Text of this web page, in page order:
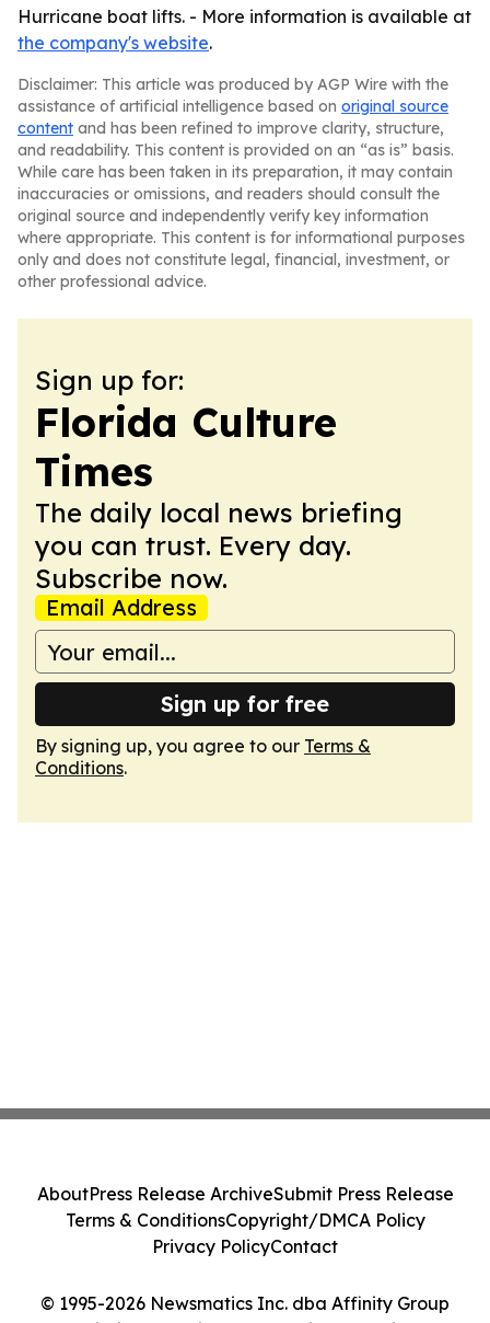
Hurricane boat lifts. - More information is available at
the company's website.
Disclaimer: This article was produced by AGP Wire with the
assistance of artificial intelligence based on original source
content and has been refined to improve clarity, structure,
and readability. This content is provided on an “as is” basis.
While care has been taken in its preparation, it may contain
inaccuracies or omissions, and readers should consult the
original source and independently verify key information
where appropriate. This content is for informational purposes
only and does not constitute legal, financial, investment, or
other professional advice.
Sign up for:
Florida Culture
Times
The daily local news briefing
you can trust. Every day.
Subscribe now.
Email Address
Sign up for free
By signing up, you agree to our Terms &
Conditions.
© 1995-2026 Newsmatics Inc. dba Affinity Group
AboutPress Release ArchiveSubmit Press Release
Terms & ConditionsCopyright/DMCA Policy
Privacy PolicyContact